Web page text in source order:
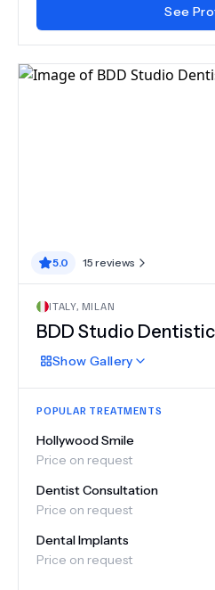
See
5.0 15 reviews
ITALY, MILAN
BDD Studio
Show Gallery
POPULAR TREATMENTS
Hollywood Smile
Price on request
Dentist Consultation
Price on request
Dental Implants
Price on request